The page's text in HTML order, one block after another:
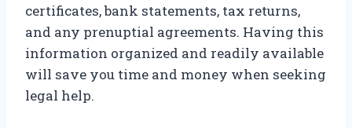
certificates, bank statements, tax returns,
and any prenuptial agreements. Having this
information organized and readily available
will save you time and money when seeking
legal help.